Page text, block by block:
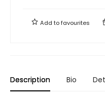
Add tofavourites
Description Bio